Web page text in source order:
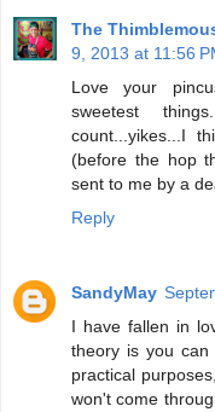
The
9, 2013 at 11:56
Love your
sweetest
count...yikes...I
(before the hop
sent to me by a
Reply
SandyMay
I have fallen in
theory is you
practical
won't come